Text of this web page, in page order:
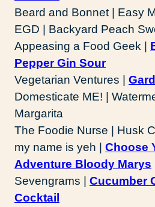
Beard and Bonnet | Easy
EGD | Backyard Peach
Appeasing a Food Geek |
Pepper Gin Sour
Vegetarian Ventures |
Domesticate ME! |
Margarita
The Foodie Nurse | Husk
my name is yeh | Choose
Adventure Bloody Marys
Sevengrams | Cucumber
Cocktail